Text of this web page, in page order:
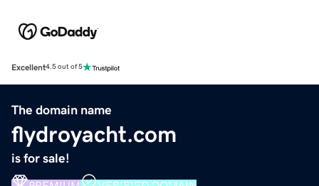
Excellent4.5 out of 5
The domain name
flydroyacht.com
is for sale!